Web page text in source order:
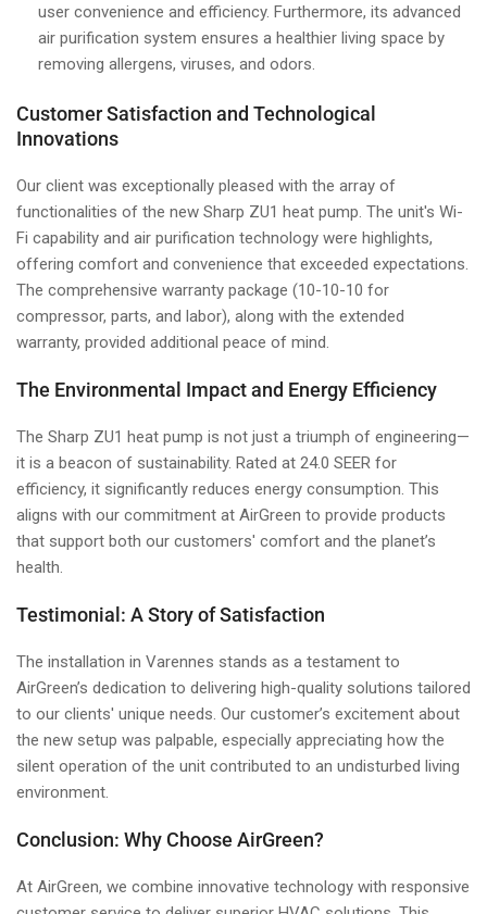
user convenience and efficiency. Furthermore, its advanced
air purification system ensures a healthier living space by
removing allergens, viruses, and odors.
Customer Satisfaction and Technological
Innovations
Our client was exceptionally pleased with the array of
functionalities of the new Sharp ZU1 heat pump. The unit's Wi-
Fi capability and air purification technology were highlights,
offering comfort and convenience that exceeded expectations.
The comprehensive warranty package (10-10-10 for
compressor, parts, and labor), along with the extended
warranty, provided additional peace of mind.
The Environmental Impact and Energy Efficiency
The Sharp ZU1 heat pump is not just a triumph of engineering—
it is a beacon of sustainability. Rated at 24.0 SEER for
efficiency, it significantly reduces energy consumption. This
aligns with our commitment at AirGreen to provide products
that support both our customers' comfort and the planet’s
health.
Testimonial: A Story of Satisfaction
The installation in Varennes stands as a testament to
AirGreen’s dedication to delivering high-quality solutions tailored
to our clients' unique needs. Our customer’s excitement about
the new setup was palpable, especially appreciating how the
silent operation of the unit contributed to an undisturbed living
environment.
Conclusion: Why Choose AirGreen?
At AirGreen, we combine innovative technology with responsive